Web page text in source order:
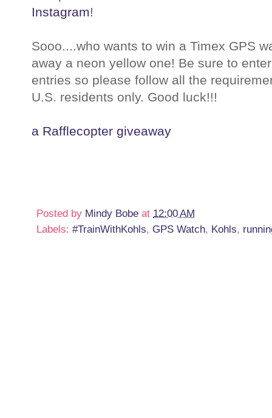
Instagram!
Sooo....who wants to win a Timex GPS
away a neon yellow one! Be sure to
entries so please follow all the
U.S. residents only. Good luck!!!
a Rafflecopter giveaway
Posted by Mindy Bobe at 12:00 AM
Labels: #TrainWithKohls, GPS Watch, Kohls,